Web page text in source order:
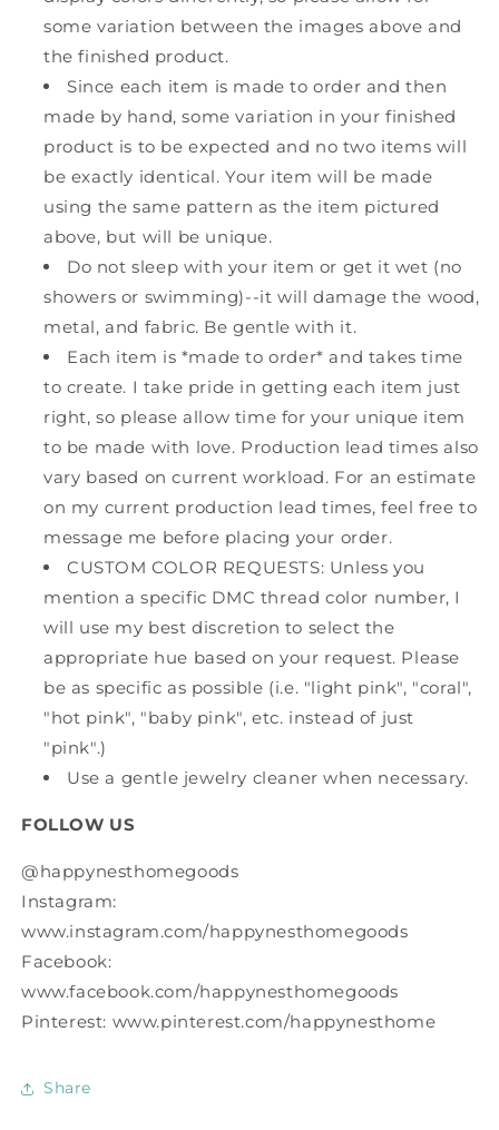
some variation between the images above and
the finished product.
Since each item is made to order and then
made by hand, some variation in your finished
product is to be expected and no two items will
be exactly identical. Your item will be made
using the same pattern as the item pictured
above, but will be unique.
Do not sleep with your item or get it wet (no
showers or swimming)--it will damage the wood,
metal, and fabric. Be gentle with it.
Each item is *made to order* and takes time
to create. I take pride in getting each item just
right, so please allow time for your unique item
to be made with love. Production lead times also
vary based on current workload. For an estimate
on my current production lead times, feel free to
message me before placing your order.
CUSTOM COLOR REQUESTS: Unless you
mention a specific DMC thread color number, I
will use my best discretion to select the
appropriate hue based on your request. Please
be as specific as possible (i.e. "light pink", "coral",
"hot pink", "baby pink", etc. instead of just
"pink".)
Use a gentle jewelry cleaner when necessary.
FOLLOW US
@happynesthomegoods
Instagram:
www.instagram.com/happynesthomegoods
Facebook:
www.facebook.com/happynesthomegoods
Pinterest: www.pinterest.com/happynesthome
Share